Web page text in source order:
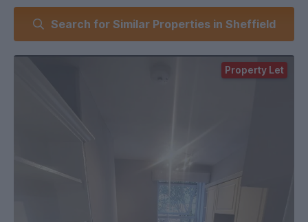
the University of Sheffield and Collegiate Crescent Campus.
-Fully Furnished
- Garden Area
Search for Similar Properties in Sheffield
Property Let